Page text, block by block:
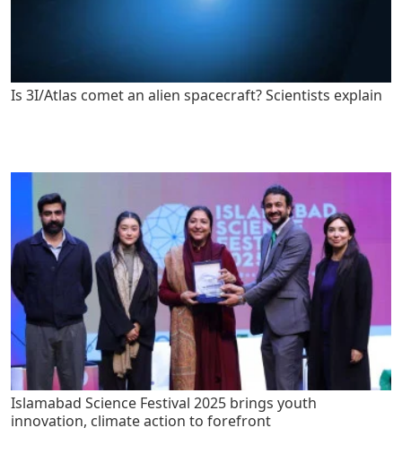
Is 3I/Atlas comet an alien spacecraft? Scientists explain
Islamabad Science Festival 2025 brings youth
innovation, climate action to forefront